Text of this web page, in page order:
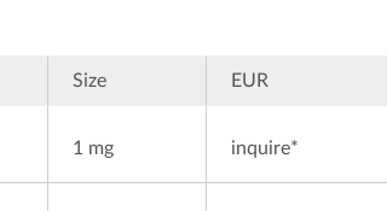
Size EUR
1 mg inquire*